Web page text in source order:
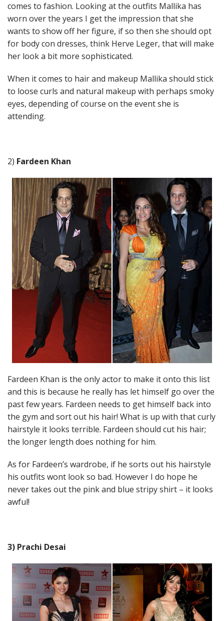
comes to fashion. Looking at the outfits Mallika has
worn over the years I get the impression that she
wants to show off her figure, if so then she should opt
for body con dresses, think Herve Leger, that will make
her look a bit more sophisticated.
When it comes to hair and makeup Mallika should stick
to loose curls and natural makeup with perhaps smoky
eyes, depending of course on the event she is
attending.
2) Fardeen Khan
Fardeen Khan is the only actor to make it onto this list
and this is because he really has let himself go over the
past few years. Fardeen needs to get himself back into
the gym and sort out his hair! What is up with that curly
hairstyle it looks terrible. Fardeen should cut his hair;
the longer length does nothing for him.
As for Fardeen’s wardrobe, if he sorts out his hairstyle
his outfits wont look so bad. However I do hope he
never takes out the pink and blue stripy shirt – it looks
awful!
3) Prachi Desai